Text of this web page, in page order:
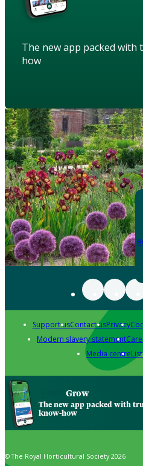
The new app packed
how
Support usContact usPrivacy
Modern slavery statement
Media centre
Grow
The new app packed with
know-how
© The Royal Horticultural Society 2026